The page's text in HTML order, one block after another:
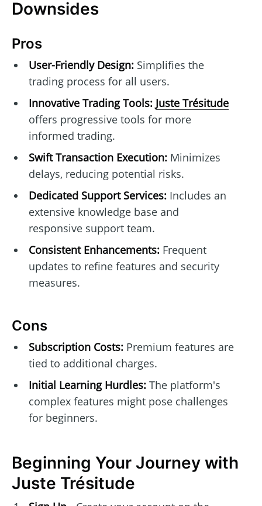
Downsides
Pros
User-Friendly Design:Simplifies the
trading process for all users.
Innovative Trading Tools: Juste Trésitude
offers progressive tools for more
informed trading.
Swift Transaction Execution:Minimizes
delays, reducing potential risks.
Dedicated Support Services:Includes an
extensive knowledge base and
responsive support team.
Consistent Enhancements:Frequent
updates to refine features and security
measures.
Cons
Subscription Costs:Premium features are
tied to additional charges.
Initial Learning Hurdles:The platform's
complex features might pose challenges
for beginners.
Beginning Your Journey with
Juste Trésitude